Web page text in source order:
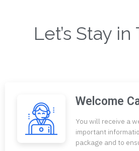
Let’s Stay in
Welcome
You will receive a
important
package and to